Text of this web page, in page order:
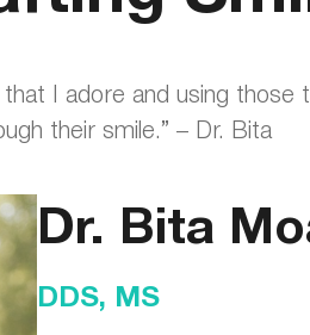
I adore and using
their smile.” – Dr. Bita
Dr. Bita
DDS, MS